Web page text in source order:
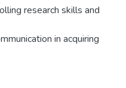
research skills and
in acquiring